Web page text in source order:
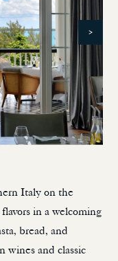
>
Italy on the
in a welcoming
bread, and
wines and classic